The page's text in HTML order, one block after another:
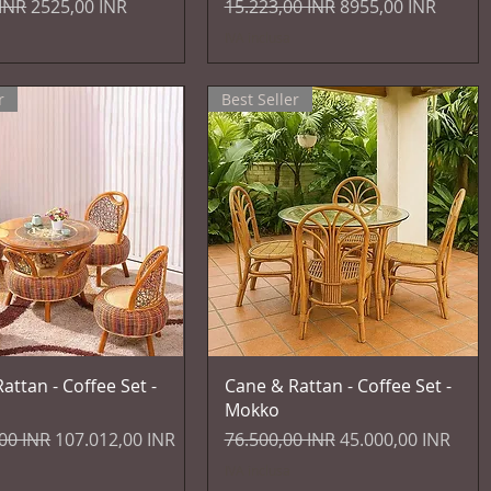
Prezzo scontato
2525,00 INR
Prezzo regolare
15.223,00 INR Prezzo scontato
8955,00 INR
Vista rapida- Coffee Set -
INR Prezzo scontato
107.012,00 INR
Vista rapida
Best Seller
Cane & Rattan - Coffee Set -
Mokko
Prezzo regolare
76.500,00 INR Prezzo scontato
45.000,00 INR